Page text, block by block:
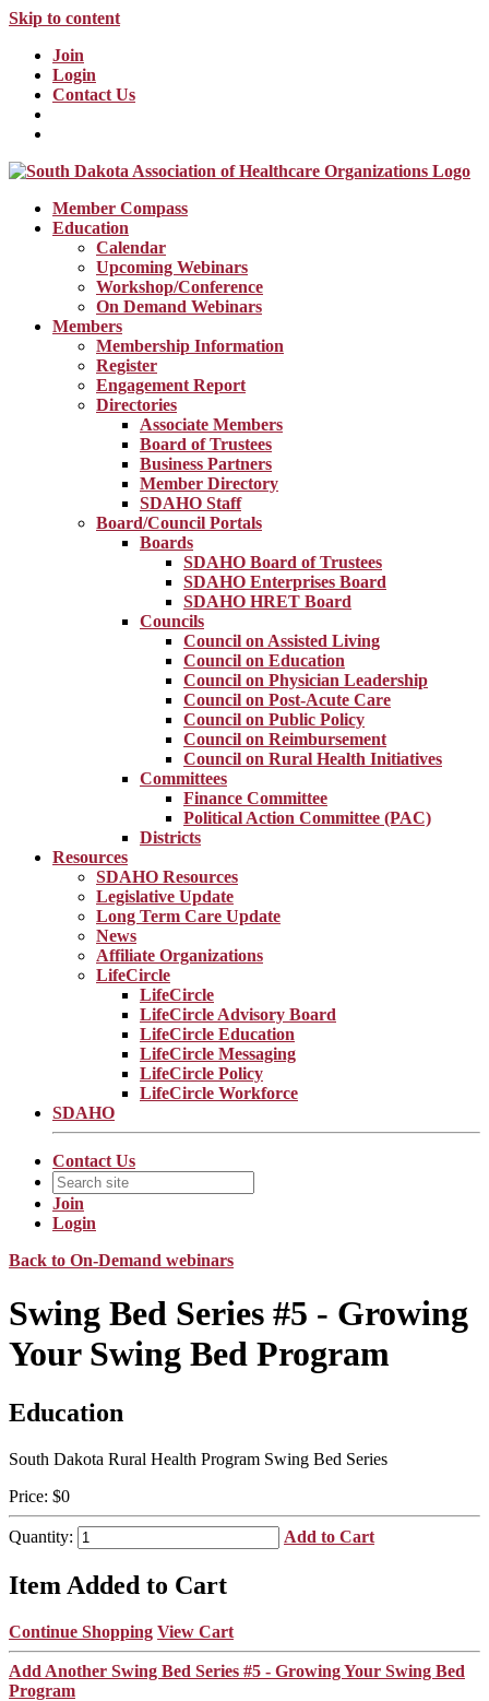
Skip to content
Join
Login
Contact Us
Member Compass
Education
Calendar
Upcoming Webinars
Workshop/Conference
On Demand Webinars
Members
Membership Information
Register
Engagement Report
Directories
Associate Members
Board of Trustees
Business Partners
Member Directory
SDAHO Staff
Board/Council Portals
Boards
SDAHO Board of Trustees
SDAHO Enterprises Board
SDAHO HRET Board
Councils
Council on Assisted Living
Council on Education
Council on Physician Leadership
Council on Post-Acute Care
Council on Public Policy
Council on Reimbursement
Council on Rural Health Initiatives
Committees
Finance Committee
Political Action Committee (PAC)
Districts
Resources
SDAHO Resources
Legislative Update
Long Term Care Update
News
Affiliate Organizations
LifeCircle
LifeCircle
LifeCircle Advisory Board
LifeCircle Education
LifeCircle Messaging
LifeCircle Policy
LifeCircle Workforce
SDAHO
Contact Us
Join
Login
Back to On-Demand webinars
Swing Bed Series #5 - Growing
Your Swing Bed Program
Education
South Dakota Rural Health Program Swing Bed Series
Price: $0
Quantity: Add to Cart
Item Added to Cart
Continue Shopping View Cart
Add Another Swing Bed Series #5 - Growing Your Swing Bed
Program